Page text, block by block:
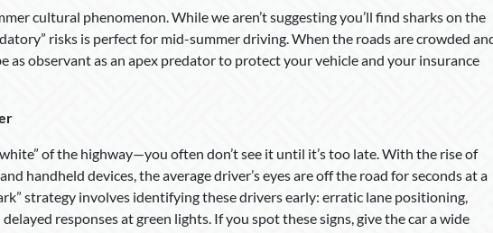
cultural phenomenon. While we aren’t suggesting you’ll find sharks on the
risks is perfect for mid-summer driving. When the roads are crowded
as observant as an apex predator to protect your vehicle and your insurance
of the highway—you often don’t see it until it’s too late. With the rise of
handheld devices, the average driver’s eyes are off the road for seconds at a
strategy involves identifying these drivers early: erratic lane positioning,
responses at green lights. If you spot these signs, give the car a wide